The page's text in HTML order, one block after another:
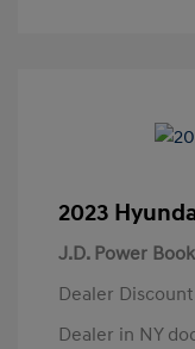
2023
J.D. Power
Dealer Discount
Dealer in NY